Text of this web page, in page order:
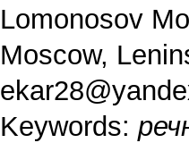
Lomonosov
Moscow,
Keywords: